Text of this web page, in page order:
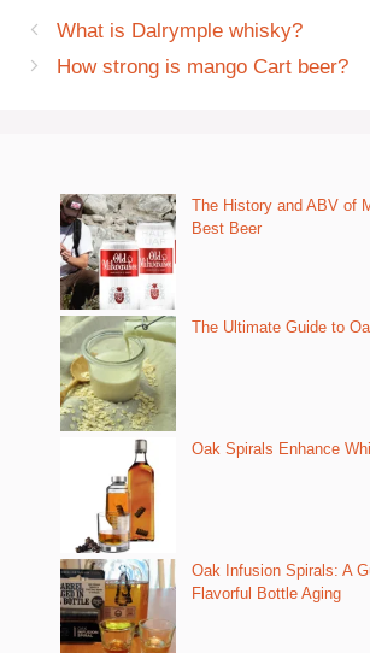
What is Dalrymple whisky?
How strong is mango Cart beer?
The History and ABV of
Best Beer
The Ultimate Guide to
Oak Spirals Enhance
Oak Infusion Spirals: A
Flavorful Bottle Aging